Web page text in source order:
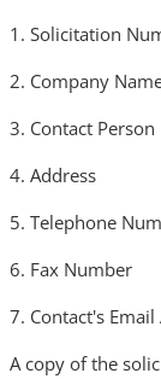
1. Solicitation
2. Company
3. Contact
4. Address
5. Telephone
6. Fax Number
7. Contact's Email
A copy of the